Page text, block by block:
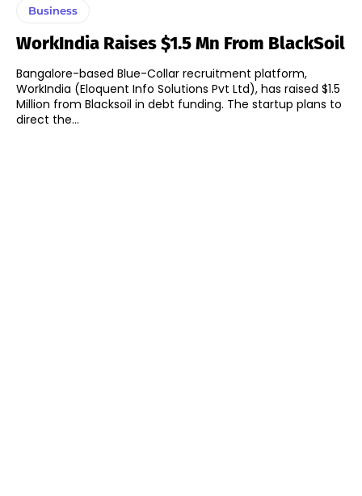
Business
WorkIndia Raises $1.5 Mn From BlackSoil
Bangalore-based Blue-Collar recruitment platform,
WorkIndia (Eloquent Info Solutions Pvt Ltd), has raised $1.5
Million from Blacksoil in debt funding. The startup plans to
direct the...